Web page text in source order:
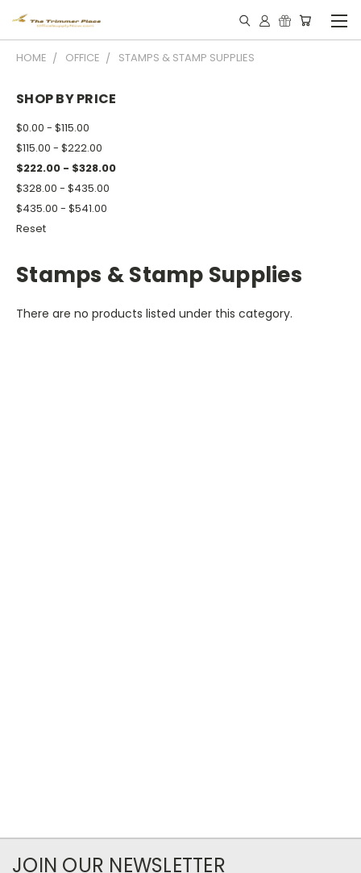
HOME OFFICE STAMPS & STAMP SUPPLIES
SHOP BY PRICE
$0.00 - $115.00
$115.00 - $222.00
$222.00 - $328.00
$328.00 - $435.00
$435.00 - $541.00
Reset
Stamps & Stamp Supplies
There are no products listed under this category.
JOIN OUR NEWSLETTER